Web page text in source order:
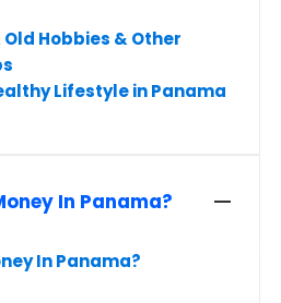
Hobbies & Other
Lifestyle in Panama
In Panama?
In Panama?